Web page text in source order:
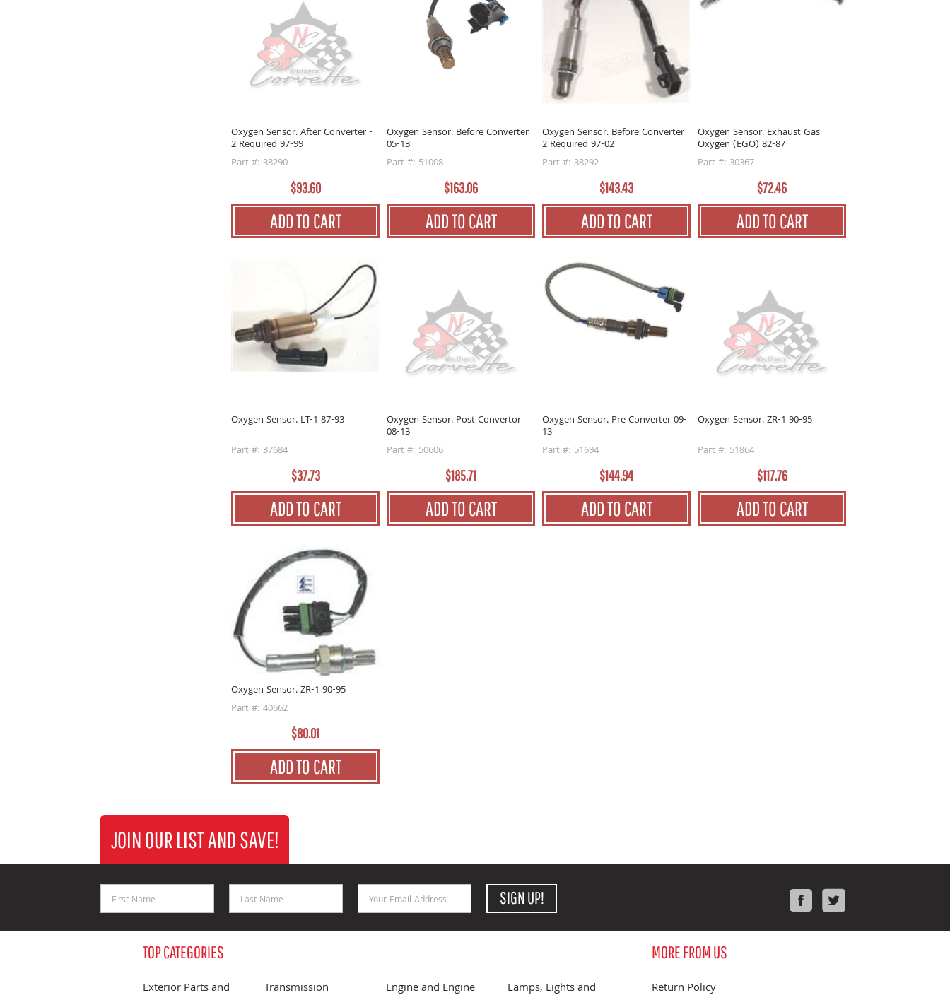
Oxygen Sensor. After Converter -
2 Required 97-99
Part #: 38290
$93.60
ADD TO CART
Oxygen Sensor. Before Converter
05-13
Part #: 51008
$163.06
ADD TO CART
Oxygen Sensor. Before Converter
2 Required 97-02
Part #: 38292
$143.43
ADD TO CART
Oxygen Sensor. Exhaust Gas
Oxygen (EGO) 82-87
Part #: 30367
$72.46
ADD TO CART
Oxygen Sensor. LT-1 87-93
Part #: 37684
$37.73
ADD TO CART
Oxygen Sensor. Post Convertor
08-13
Part #: 50606
$185.71
ADD TO CART
Oxygen Sensor. Pre Converter 09-
13
Part #: 51694
$144.94
ADD TO CART
Oxygen Sensor. ZR-1 90-95
Part #: 51864
$117.76
ADD TO CART
Oxygen Sensor. ZR-1 90-95
Part #: 40662
$80.01
ADD TO CART
JOIN OUR LIST AND SAVE!
Email Address SIGN UP!
FacebookTwitter
TOP CATEGORIES
Exterior Parts and Transmission Engine and Engine Lamps, Lights and
MORE FROM US
Return Policy